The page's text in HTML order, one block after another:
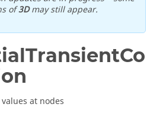
of3Dmay still appear.
at nodes